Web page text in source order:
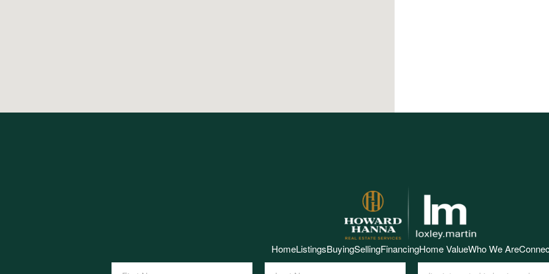
HomeListingsBuyingSellingFinancingHome ValueWho We Are